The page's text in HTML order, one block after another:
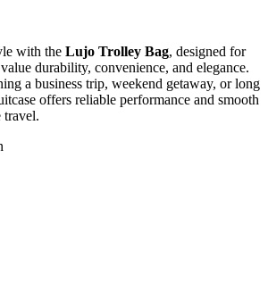
with the Lujo Trolley Bag, designed for
durability, convenience, and elegance.
a business trip, weekend getaway, or long
offers reliable performance and smooth
travel.